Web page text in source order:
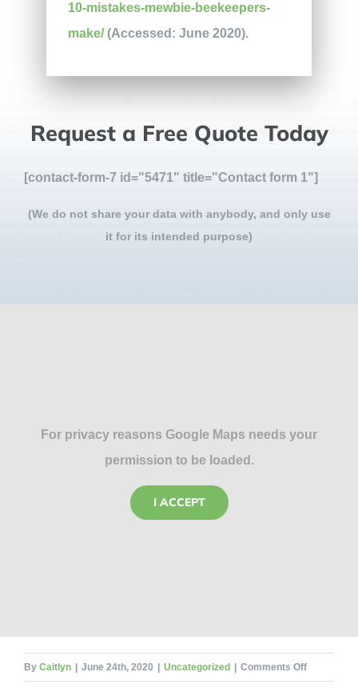
10-mistakes-mewbie-beekeepers-
make/(Accessed: June 2020).
Request a Free Quote Today
[contact-form-7 id="5471" title="Contact form 1"]
(We do not share your data with anybody, and only use
it for its intended purpose)
For privacy reasons Google Maps needs your
permission to be loaded.
I ACCEPT
By Caitlyn June 24th, 2020 Uncategorized Comments Offon